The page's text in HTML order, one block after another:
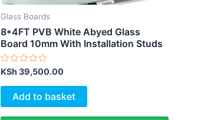
Glass Boards
8*4FT PVB White Abyed Glass
Board 10mm With Installation Studs
Rated
0
out
KSh39,500.00
Add to basket